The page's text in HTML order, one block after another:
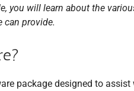
you will learn about the
can provide.
package designed to